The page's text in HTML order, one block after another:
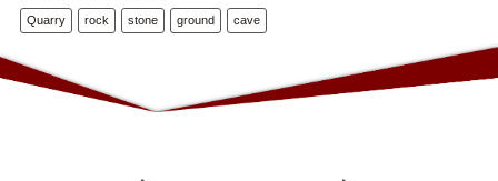
Quarry rock stone ground cave